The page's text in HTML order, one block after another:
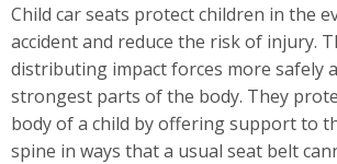
Child car seats protect children in the
accident and reduce the risk of injury.
distributing impact forces more safely
strongest parts of the body. They
body of a child by offering support to
spine in ways that a usual seat belt